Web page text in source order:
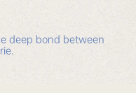
deep bond between